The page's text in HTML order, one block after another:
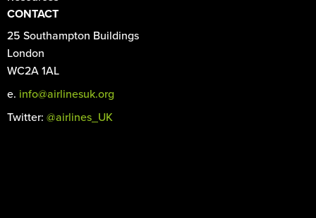
CONTACT
25 Southampton Buildings
London
WC2A 1AL
e. info@airlinesuk.org
Twitter: @airlines_UK